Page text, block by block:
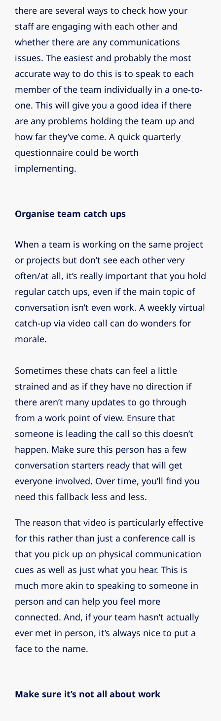
there are several ways to check how your
staff are engaging with each other and
whether there are any communications
issues. The easiest and probably the most
accurate way to do this is to speak to each
member of the team individually in a one-to-
one. This will give you a good idea if there
are any problems holding the team up and
how far they’ve come. A quick quarterly
questionnaire could be worth
implementing.
Organise team catch ups
When a team is working on the same project
or projects but don’t see each other very
often/at all, it’s really important that you hold
regular catch ups, even if the main topic of
conversation isn’t even work. A weekly virtual
catch-up via video call can do wonders for
morale.
Sometimes these chats can feel a little
strained and as if they have no direction if
there aren’t many updates to go through
from a work point of view. Ensure that
someone is leading the call so this doesn’t
happen. Make sure this person has a few
conversation starters ready that will get
everyone involved. Over time, you’ll find you
need this fallback less and less.
The reason that video is particularly effective
for this rather than just a conference call is
that you pick up on physical communication
cues as well as just what you hear. This is
much more akin to speaking to someone in
person and can help you feel more
connected. And, if your team hasn’t actually
ever met in person, it’s always nice to put a
face to the name.
Make sure it’s not all about work